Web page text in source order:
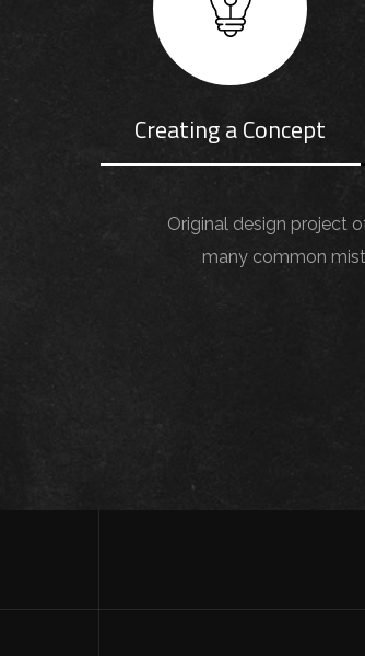
Creating a Concept
Original design project
many common